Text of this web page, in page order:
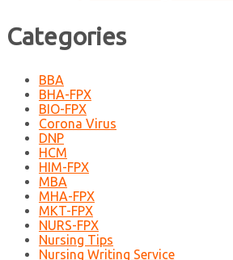
Categories
BBA
BHA-FPX
BIO-FPX
Corona Virus
DNP
HCM
HIM-FPX
MBA
MHA-FPX
MKT-FPX
NURS-FPX
Nursing Tips
Nursing Writing Service